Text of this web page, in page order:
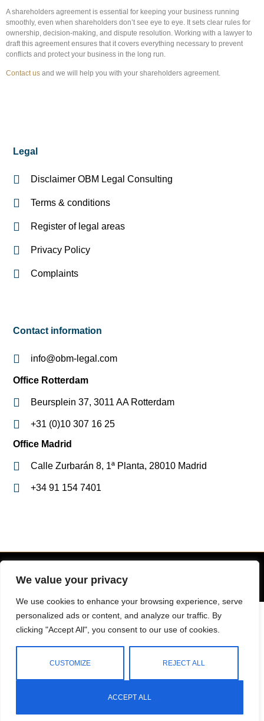
We value your privacy
We use cookies to enhance your browsing experience, serve
personalized ads or content, and analyze our traffic. By
clicking "Accept All", you consent to our use of cookies.
CUSTOMIZE REJECT ALL
ACCEPT ALL
A shareholders agreement is essential for keeping your business running
smoothly, even when shareholders don’t see eye to eye. It sets clear rules for
ownership, decision-making, and dispute resolution. Working with a lawyer to
draft this agreement ensures that it covers everything necessary to prevent
conflicts and protect your business in the long run.
Contact us and we will help you with your shareholders agreement.
Legal
Disclaimer OBM Legal Consulting
Terms & conditions
Register of legal areas
Privacy Policy
Complaints
Contact information
info@obm-legal.com
Office Rotterdam
Beursplein 37, 3011 AA Rotterdam
+31 (0)10 307 16 25
Office Madrid
Calle Zurbarán 8, 1ª Planta, 28010 Madrid
+34 91 154 7401
Copyright 2023 © All Right Reserved Design by
English Español(Spanish)